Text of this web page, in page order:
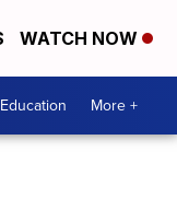
WATCH NOW
More +